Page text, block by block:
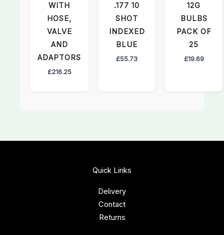
WITH
HOSE,
VALVE
AND
ADAPTORS
£216.25
.177 10
SHOT
INDEXED
BLUE
£55.73
12G
BULBS
PACK OF
25
£19.69
Quick Links
Delivery
Contact
Returns